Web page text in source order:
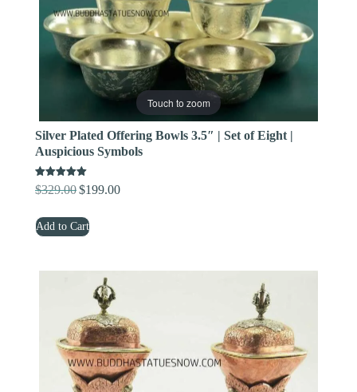
Touch to zoom
Silver Plated Offering Bowls 3.5″ | Set of Eight |
Auspicious Symbols
Rated
5.00
$329.00 Original
was:
$199.00Current
Add to Cart